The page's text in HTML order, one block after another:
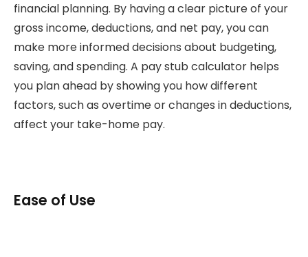
financial planning. By having a clear picture of your
gross income, deductions, and net pay, you can
make more informed decisions about budgeting,
saving, and spending. A pay stub calculator helps
you plan ahead by showing you how different
factors, such as overtime or changes in deductions,
affect your take-home pay.
Ease of Use